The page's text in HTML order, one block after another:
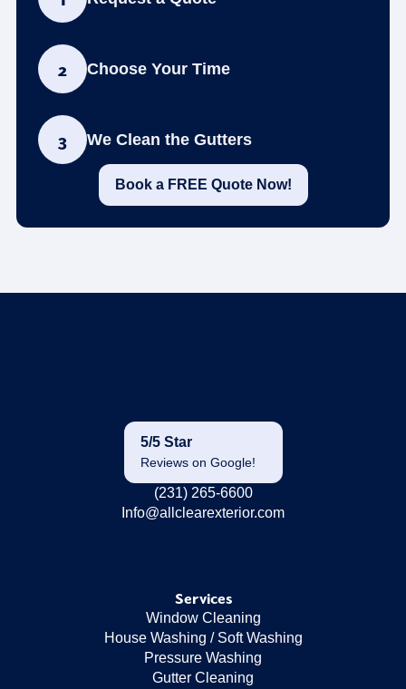
2 Choose Your Time
3 We Clean the Gutters
Book a FREE Quote Now!
5/5 Star
Reviews on Google!
(231) 265-6600
Info@allclearexterior.com
Services
Window Cleaning
House Washing / Soft Washing
Pressure Washing
Gutter Cleaning